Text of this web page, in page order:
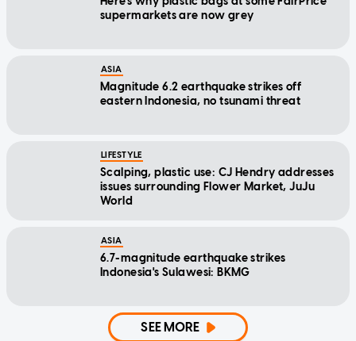
supermarkets are now grey
ASIA
Magnitude 6.2 earthquake strikes off
eastern Indonesia, no tsunami threat
LIFESTYLE
Scalping, plastic use: CJ Hendry addresses
issues surrounding Flower Market, JuJu
World
ASIA
6.7-magnitude earthquake strikes
Indonesia's Sulawesi: BKMG
SEE MORE